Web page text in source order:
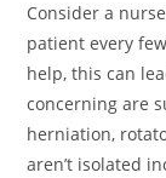
Consider a
patient every
help, this can
concerning are
herniation,
aren’t isolated